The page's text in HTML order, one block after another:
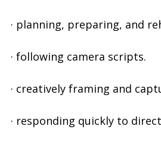
· planning, preparing, and
· following camera scripts.
· creatively framing and
· responding quickly to